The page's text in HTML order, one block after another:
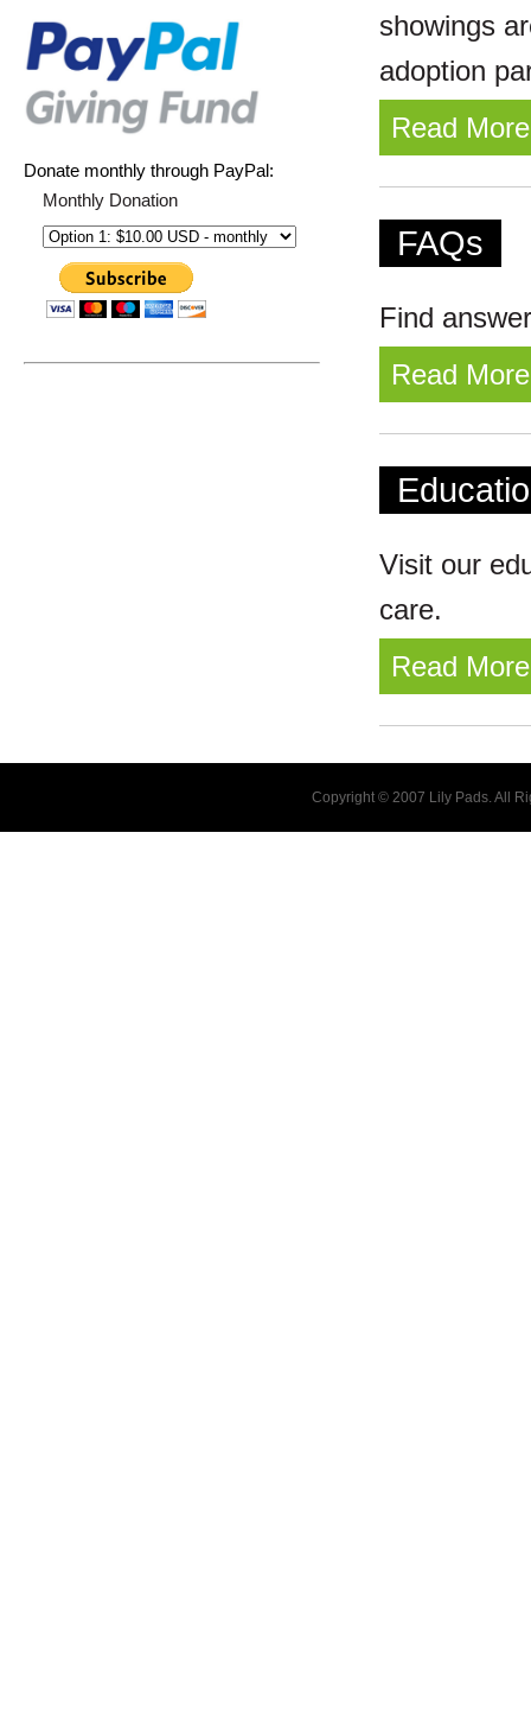
showings
adoption
Read More
FAQs
Find
Read More
Visit our
care.
Read More
Donate monthly through PayPal:
Monthly Donation
Copyright © 2007 Lily Pads. All